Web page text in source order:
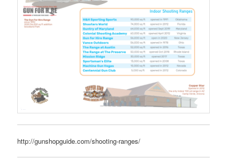
http://gunshopguide.com/shooting-ranges/